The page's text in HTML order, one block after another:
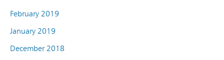
February 2019
January 2019
December 2018